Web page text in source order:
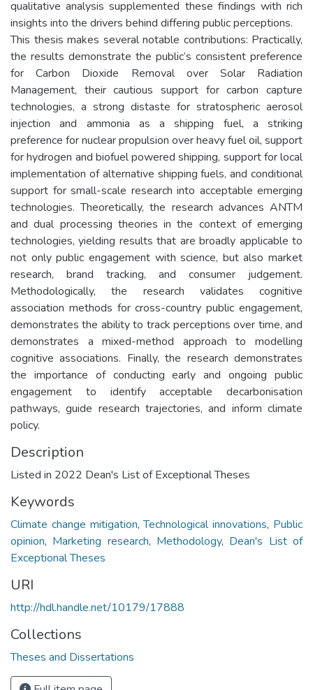
qualitative analysis supplemented these findings with rich
insights into the drivers behind differing public perceptions.
This thesis makes several notable contributions: Practically,
the results demonstrate the public’s consistent preference
for Carbon Dioxide Removal over Solar Radiation
Management, their cautious support for carbon capture
technologies, a strong distaste for stratospheric aerosol
injection and ammonia as a shipping fuel, a striking
preference for nuclear propulsion over heavy fuel oil, support
for hydrogen and biofuel powered shipping, support for local
implementation of alternative shipping fuels, and conditional
support for small-scale research into acceptable emerging
technologies. Theoretically, the research advances ANTM
and dual processing theories in the context of emerging
technologies, yielding results that are broadly applicable to
not only public engagement with science, but also market
research, brand tracking, and consumer judgement.
Methodologically, the research validates cognitive
association methods for cross-country public engagement,
demonstrates the ability to track perceptions over time, and
demonstrates a mixed-method approach to modelling
cognitive associations. Finally, the research demonstrates
the importance of conducting early and ongoing public
engagement to identify acceptable decarbonisation
pathways, guide research trajectories, and inform climate
policy.
Description
Listed in 2022 Dean's List of Exceptional Theses
Keywords
Climate change mitigation,Technological innovations, Public
opinion, Marketing research, Methodology, Dean's List of
Exceptional Theses
URI
http://hdl.handle.net/10179/17888
Collections
Theses and Dissertations